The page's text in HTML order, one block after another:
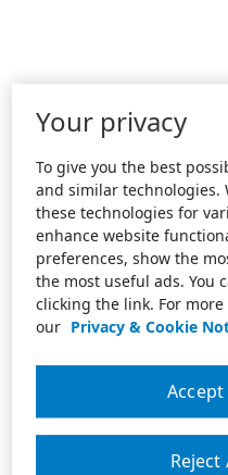
Your privacy
To give you the best
and similar technologies.
these technologies for
enhance website
preferences, show the
the most useful ads. You
clicking the link. For
our Privacy & Cookie
Reject
Accept